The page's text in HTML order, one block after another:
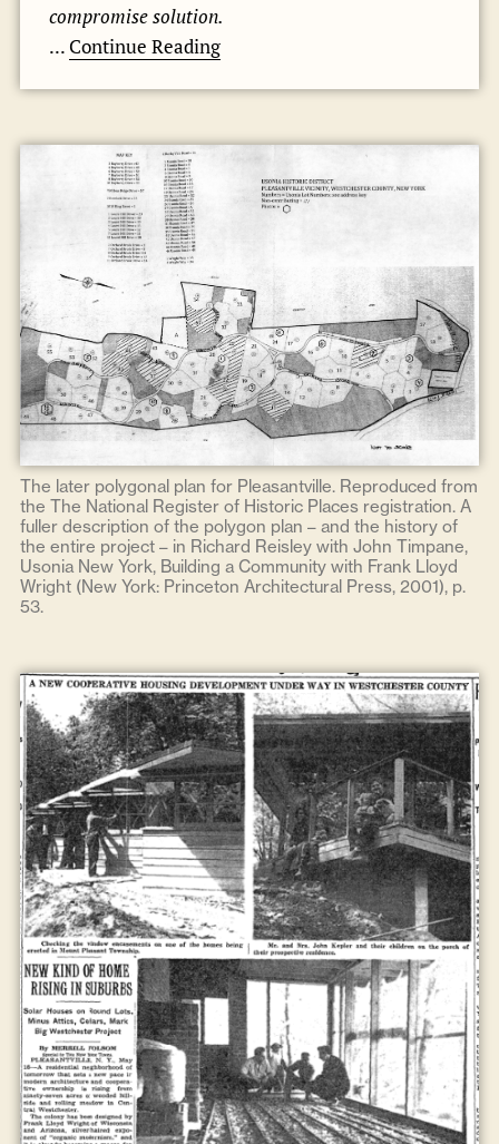
compromise solution.
... Continue Reading
The later polygonal plan for Pleasantville. Reproduced from
the The National Register of Historic Places registration. A
fuller description of the polygon plan – and the history of
the entire project – in Richard Reisley with John Timpane,
Usonia New York, Building a Community with Frank Lloyd
Wright (New York: Princeton Architectural Press, 2001), p.
53.